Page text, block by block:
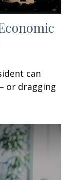
can
or dragging